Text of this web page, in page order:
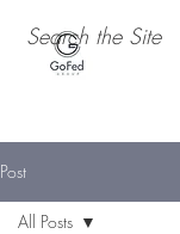
Post
All Posts